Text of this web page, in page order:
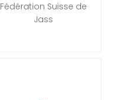
Fédération Suisse de
Jass